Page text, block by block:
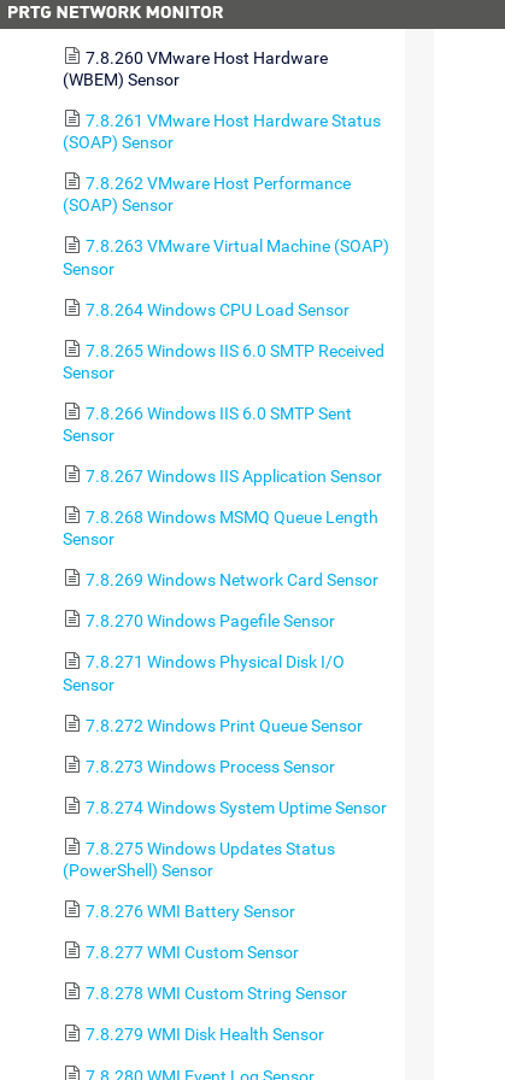
Sensor
7.8.260 VMware Host Hardware
(WBEM) Sensor
7.8.261 VMware Host Hardware Status
(SOAP) Sensor
7.8.262 VMware Host Performance
(SOAP) Sensor
7.8.263 VMware Virtual Machine (SOAP)
Sensor
7.8.264 Windows CPU Load Sensor
7.8.265 Windows IIS 6.0 SMTP Received
Sensor
7.8.266 Windows IIS 6.0 SMTP Sent
Sensor
7.8.267 Windows IIS Application Sensor
7.8.268 Windows MSMQ Queue Length
Sensor
7.8.269 Windows Network Card Sensor
7.8.270 Windows Pagefile Sensor
7.8.271 Windows Physical Disk I/O
Sensor
7.8.272 Windows Print Queue Sensor
7.8.273 Windows Process Sensor
7.8.274 Windows System Uptime Sensor
7.8.275 Windows Updates Status
(PowerShell) Sensor
7.8.276 WMI Battery Sensor
7.8.277 WMI Custom Sensor
7.8.278 WMI Custom String Sensor
7.8.279 WMI Disk Health Sensor
7.8.280 WMI Event Log Sensor